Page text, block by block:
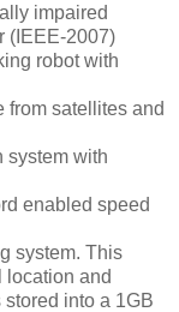
impaired
(IEEE-2007)
robot with
from satellites and
system with
enabled speed
system. This
location and
into a 1GB